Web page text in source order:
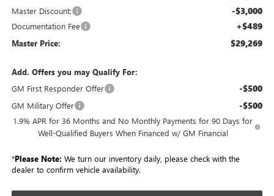
Master Discount: -$3,000
Documentation Fee +$489
Master Price: $29,269
Add. Offers you may Qualify For:
GM First Responder Offer
-$500
GM Military Offer -$500
1.9% APR for 36 Months and No Monthly Payments for 90 Days for
Well-Qualified Buyers When Financed w/ GM Financial
*Please Note: We turn our inventory daily, please check with the
dealer to confirm vehicle availability.